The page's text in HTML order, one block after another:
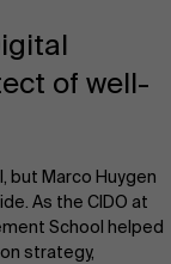
NL
of well-
but Marco Huygen
As the CIDO at
School helped
strategy,